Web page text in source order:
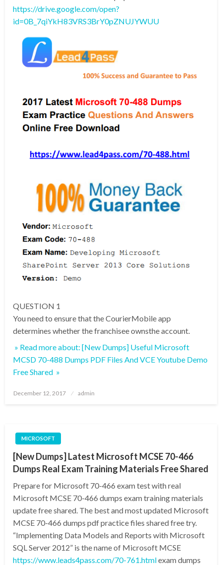
https://drive.google.com/open?
id=0B_7qiYkH83VRS3BrY0pZNUJYWUU
QUESTION 1
You need to ensure that the CourierMobile app
determines whether the franchisee ownsthe account.
» Read more about: [New Dumps] Useful Microsoft
MCSD 70-488 Dumps PDF Files And VCE Youtube Demo
Free Shared »
Posted
December 12, 2017 admin
MICROSOFT
[New Dumps] Latest Microsoft MCSE 70-466
Dumps Real Exam Training Materials Free Shared
Prepare for Microsoft 70-466 exam test with real
Microsoft MCSE 70-466 dumps exam training materials
update free shared. The best and most updated Microsoft
MCSE 70-466 dumps pdf practice files shared free try.
“Implementing Data Models and Reports with Microsoft
SQL Server 2012” is the name of Microsoft MCSE
https://www.leads4pass.com/70-761.htmlexam dumps